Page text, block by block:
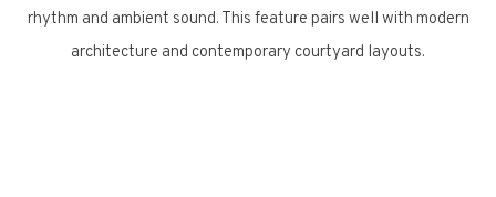
rhythm and ambient sound. This feature pairs well with modern
architecture and contemporary courtyard layouts.